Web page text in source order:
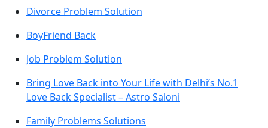
Divorce Problem Solution
BoyFriend Back
Job Problem Solution
Bring Love Back into Your Life with Delhi’s No.1
Love Back Specialist – Astro Saloni
Family Problems Solutions